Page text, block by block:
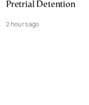
Pretrial Detention
2 hours ago